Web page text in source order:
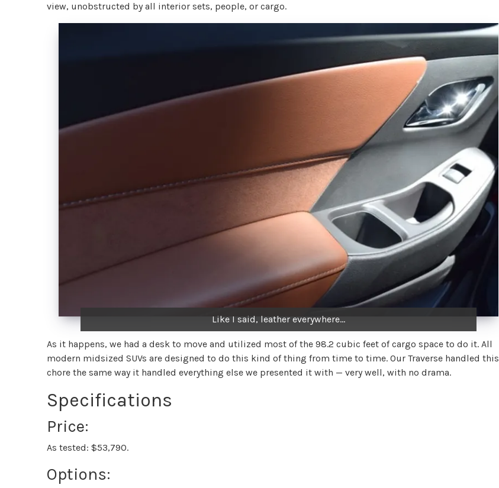
view, unobstructed by all interior sets, people, or cargo.
Like I said, leather everywhere...
As it happens, we had a desk to move and utilized most of the 98.2 cubic feet of cargo space to do it. All
modern midsized SUVs are designed to do this kind of thing from time to time. Our Traverse handled this
chore the same way it handled everything else we presented it with — very well, with no drama.
Specifications
Price:
As tested: $53,790.
Options: